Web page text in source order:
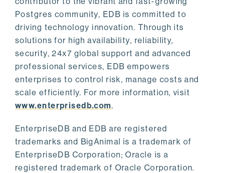
Postgres community, EDB is committed to
driving technology innovation. Through its
solutions for high availability, reliability,
security, 24x7 global support and advanced
professional services, EDB empowers
enterprises to control risk, manage costs and
scale efficiently. For more information, visit
www.enterprisedb.com.
EnterpriseDB and EDB are registered
trademarks and BigAnimal is a trademark of
EnterpriseDB Corporation; Oracle is a
registered trademark of Oracle Corporation.